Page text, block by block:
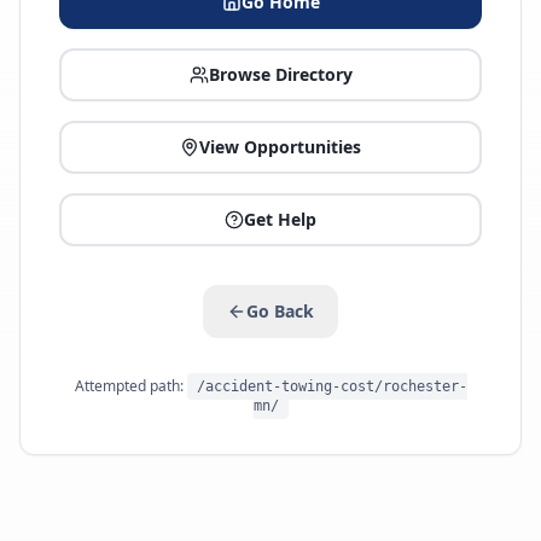
Browse Directory
View Opportunities
Get Help
Go Back
Attempted path:
/accident-towing-cost/rochester-
mn/